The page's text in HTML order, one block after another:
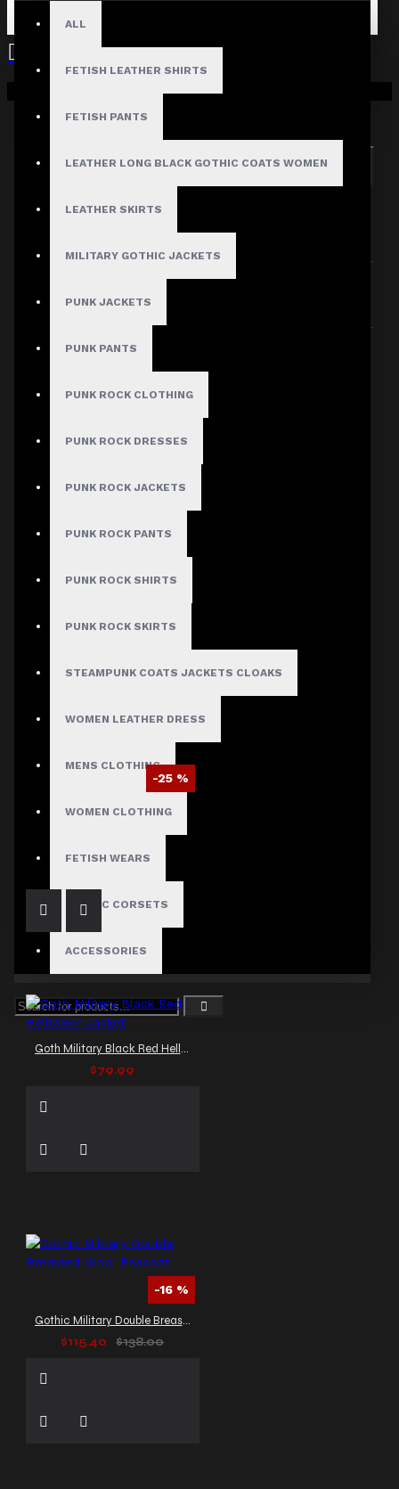
ALL
FETISH LEATHER SHIRTS
FETISH PANTS
LEATHER LONG BLACK GOTHIC COATS WOMEN
LEATHER SKIRTS
MILITARY GOTHIC JACKETS
PUNK JACKETS
PUNK PANTS
PUNK ROCK CLOTHING
PUNK ROCK DRESSES
PUNK ROCK JACKETS
PUNK ROCK PANTS
PUNK ROCK SHIRTS
PUNK ROCK SKIRTS
STEAMPUNK COATS JACKETS CLOAKS
WOMEN LEATHER DRESS
MENS CLOTHING
WOMEN CLOTHING
FETISH WEARS
GOTHIC CORSETS
ACCESSORIES
Your shopping cart is empty!
Search in subcategories
Search in product descriptions
SEARCH
PRODUCTS MEETING THE SEARCH
Sort By:
-25 %
Goth Military Black Red Hellraiser Jacket
$79.99
-16 %
Gothic Military Double Breasted Wool Peacoat
$115.40
$138.00